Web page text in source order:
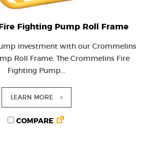
Fighting Pump Roll Frame
investment with our Crommelins
Roll Frame. The Crommelins Fire
Fighting Pump...
LEARN MORE
COMPARE